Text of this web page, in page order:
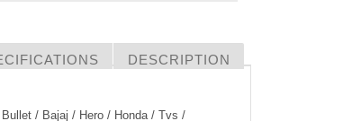
DESCRIPTION
/ Bajaj / Hero / Honda / Tvs /